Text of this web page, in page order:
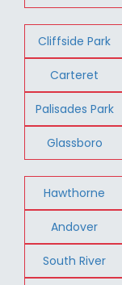
Cliffside Park
Carteret
Palisades Park
Glassboro
Hawthorne
Andover
South River